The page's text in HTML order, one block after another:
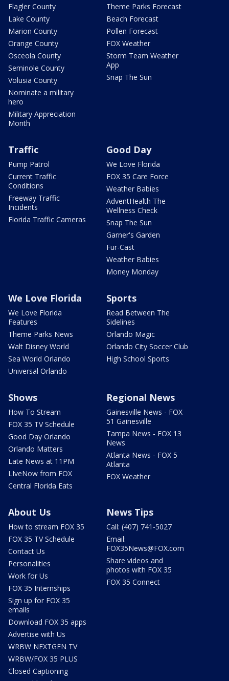
Flagler County
Lake County
Marion County
Orange County
Osceola County
Seminole County
Volusia County
Nominate a military
hero
Military Appreciation
Month
Theme Parks Forecast
Beach Forecast
Pollen Forecast
FOX Weather
Storm Team Weather
App
Snap The Sun
Traffic
Pump Patrol
Current Traffic
Conditions
Freeway Traffic
Incidents
Florida Traffic Cameras
Good Day
We Love Florida
FOX 35 Care Force
Weather Babies
AdventHealth The
Wellness Check
Snap The Sun
Garner's Garden
Fur-Cast
Weather Babies
Money Monday
We Love Florida
We Love Florida
Features
Theme Parks News
Walt Disney World
Sea World Orlando
Universal Orlando
Sports
Read Between The
Sidelines
Orlando Magic
Orlando City Soccer Club
High School Sports
Shows
How To Stream
FOX 35 TV Schedule
Good Day Orlando
Orlando Matters
Late News at 11PM
LIveNow from FOX
Central Florida Eats
Regional News
Gainesville News - FOX
51 Gainesville
Tampa News - FOX 13
News
Atlanta News - FOX 5
Atlanta
FOX Weather
About Us
How to stream FOX 35
FOX 35 TV Schedule
Contact Us
Personalities
Work for Us
FOX 35 Internships
Sign up for FOX 35
emails
Download FOX 35 apps
Advertise with Us
WRBW NEXTGEN TV
WRBW/FOX 35 PLUS
Closed Captioning
News Tips
Call: (407) 741-5027
Email:
FOX35News@FOX.com
Share videos and
photos with FOX 35
FOX 35 Connect